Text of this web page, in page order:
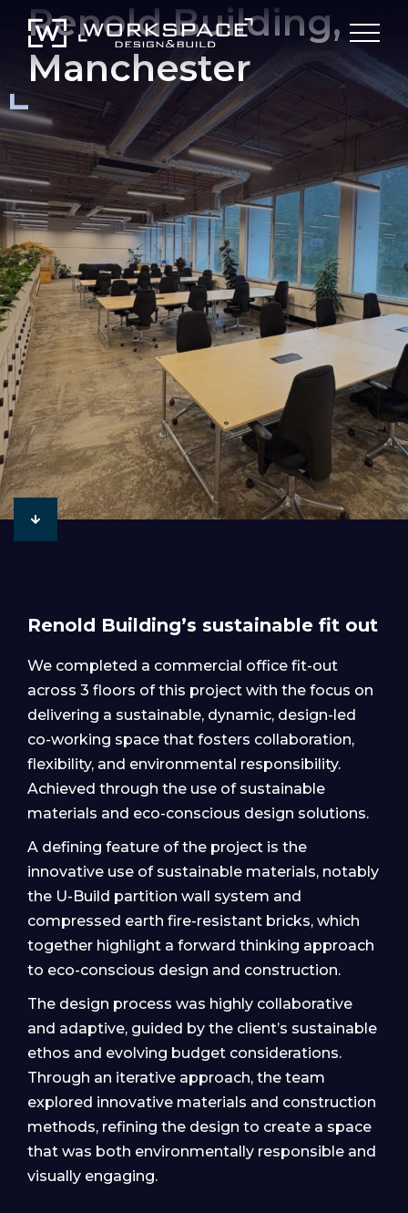
Renold Building,
Manchester
Renold Building’s sustainable fit out
We completed a commercial office fit-out
across 3 floors of this project with the focus on
delivering a sustainable, dynamic, design-led
co-working space that fosters collaboration,
flexibility, and environmental responsibility.
Achieved through the use of sustainable
materials and eco-conscious design solutions.
A defining feature of the project is the
innovative use of sustainable materials, notably
the U-Build partition wall system and
compressed earth fire-resistant bricks, which
together highlight a forward thinking approach
to eco-conscious design and construction.
The design process was highly collaborative
and adaptive, guided by the client’s sustainable
ethos and evolving budget considerations.
Through an iterative approach, the team
explored innovative materials and construction
methods, refining the design to create a space
that was both environmentally responsible and
visually engaging.